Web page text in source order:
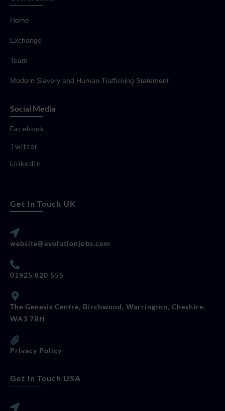
Home
Exchange
Team
Modern Slavery and Human Trafficking Statement
Social Media
Facebook
Twitter
LinkedIn
Get In Touch UK
website@evolutionjobs.com
01925 820 555
The Genesis Centre, Birchwood, Warrington, Cheshire,
WA3 7BH
Privacy Policy
Get In Touch USA